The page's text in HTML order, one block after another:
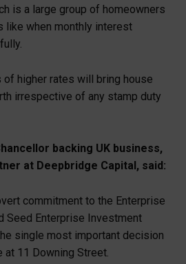
is a large group of homeowners
like when monthly interest
higher rates will bring house
irrespective of any stamp duty
backing UK business,
at Deepbridge Capital, said:
commitment to the Enterprise
Seed Enterprise Investment
single most important decision
at 11 Downing Street.